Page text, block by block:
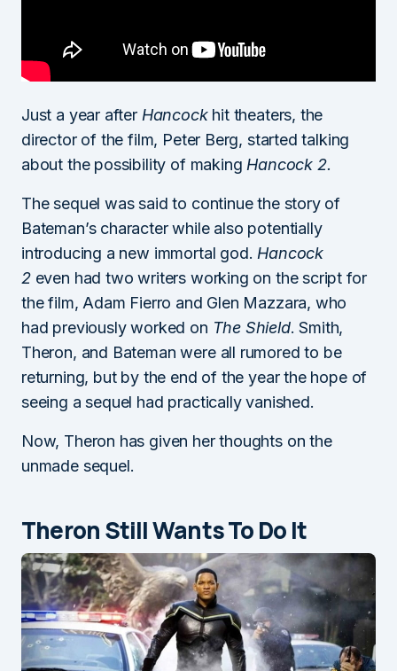
Just a year after Hancock hit theaters, the
director of the film, Peter Berg, started talking
about the possibility of making Hancock 2.
The sequel was said to continue the story of
Bateman’s character while also potentially
introducing a new immortal god. Hancock
2 even had two writers working on the script for
the film, Adam Fierro and Glen Mazzara, who
had previously worked on The Shield. Smith,
Theron, and Bateman were all rumored to be
returning, but by the end of the year the hope of
seeing a sequel had practically vanished.
Now, Theron has given her thoughts on the
unmade sequel.
Theron Still Wants To Do It